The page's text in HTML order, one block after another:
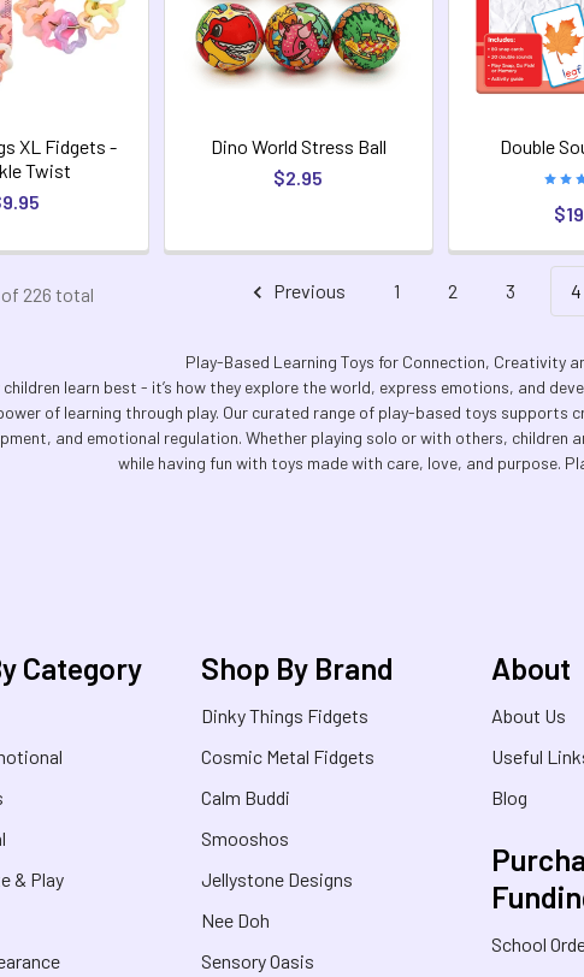
XL Fidgets -
Twist
Dino World Stress Ball
$2.95
Double
226 total Previous 1 2 3 4
Play-Based Learning Toys for Connection, Creativity
children learn best - it’s how they explore the world, express emotions, and
of learning through play. Our curated range of play-based toys
and emotional regulation. Whether playing solo or with others, children
while having fun with toys made with care, love, and purpose.
Category
& Play
Shop By Brand
Dinky Things Fidgets
Cosmic Metal Fidgets
Calm Buddi
Smooshos
Jellystone Designs
Nee Doh
Sensory Oasis
About
About Us
Useful
Blog
School